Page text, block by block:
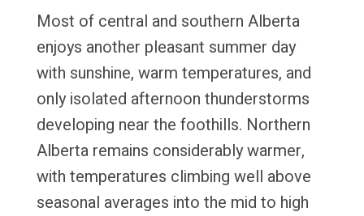
Most of central and southern Alberta
enjoys another pleasant summer day
with sunshine, warm temperatures, and
only isolated afternoon thunderstorms
developing near the foothills. Northern
Alberta remains considerably warmer,
with temperatures climbing well above
seasonal averages into the mid to high